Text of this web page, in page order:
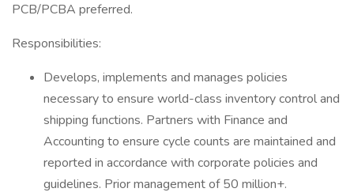
PCB/PCBA preferred.
Responsibilities:
Develops, implements and manages policies
necessary to ensure world-class inventory control and
shipping functions. Partners with Finance and
Accounting to ensure cycle counts are maintained and
reported in accordance with corporate policies and
guidelines. Prior management of 50 million+.